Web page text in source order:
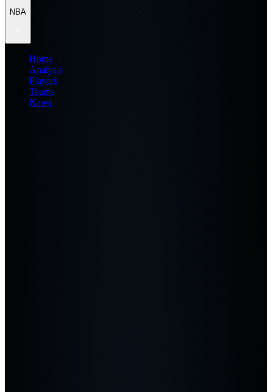
NBA
Home
Analysis
Players
Teams
News